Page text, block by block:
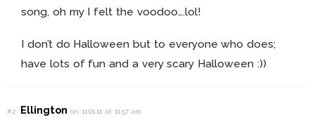
song, oh my I felt the voodoo….lol!
I don’t do Halloween but to everyone who does;
have lots of fun and a very scary Halloween :))
#2 Ellingtonon 11.01.11 at 11:57 am